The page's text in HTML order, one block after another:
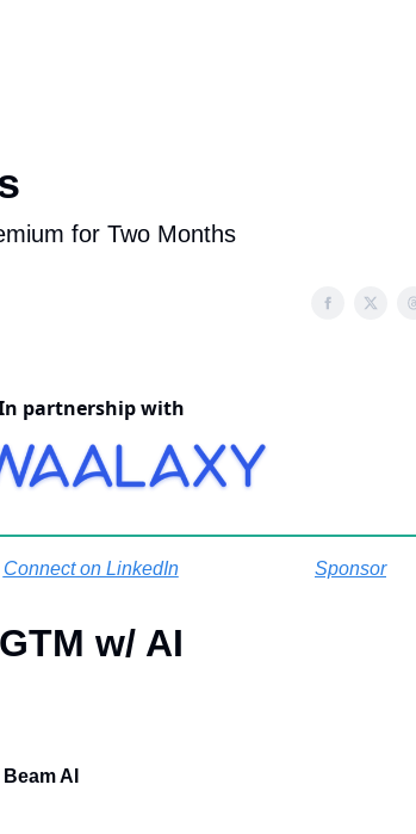
for Two Months
partnership with
Connect on LinkedIn Sponsor
GTM w/ AI
Beam AI